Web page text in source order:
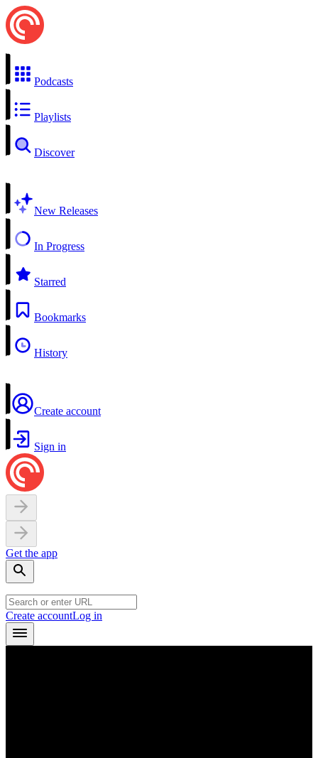
Podcasts
Playlists
Discover
New Releases
In Progress
Starred
Bookmarks
History
Create account
Sign in
Get the app
Create accountLog in